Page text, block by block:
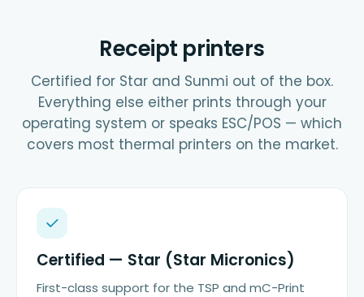
Receipt printers
Certified for Star and Sunmi out of the box.
Everything else either prints through your
operating system or speaks ESC/POS — which
covers most thermal printers on the market.
Certified — Star (Star Micronics)
First-class support for the TSP and mC-Print